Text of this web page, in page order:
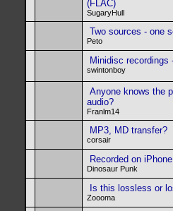
(FLAC)
SugaryHull
Two sources - one
Peto
Minidisc recordings
swintonboy
Anyone knows the
audio?
Franlm14
MP3, MD transfer?
corsair
Recorded on
Dinosaur Punk
Is this lossless or
Zoooma